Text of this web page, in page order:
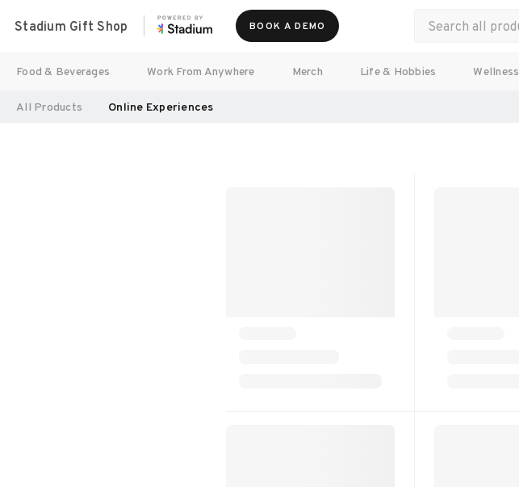
Stadium Gift Shop BOOK A DEMO
Food & Beverages Work From Anywhere Merch Life & Hobbies Wellness
All Products Online Experiences